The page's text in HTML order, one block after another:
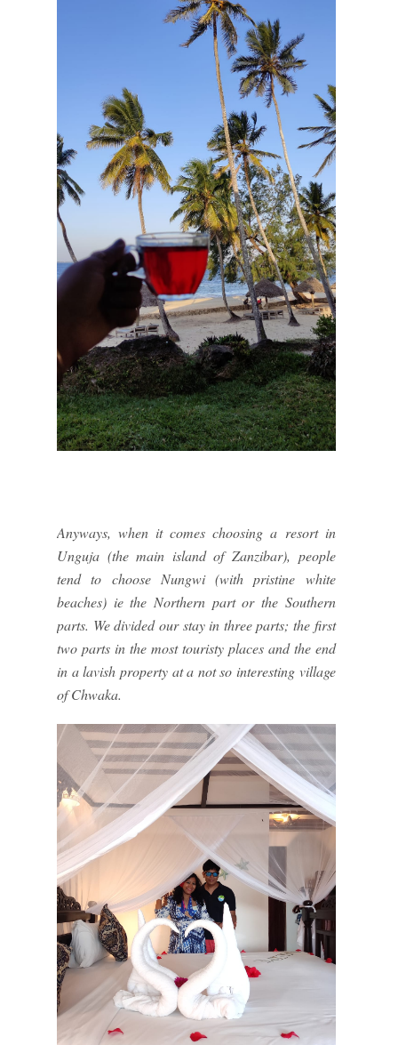
Anyways, when it comes choosing a resort in
Unguja (the main island of Zanzibar), people
tend to choose Nungwi (with pristine white
beaches) ie the Northern part or the Southern
parts. We divided our stay in three parts; the first
two parts in the most touristy places and the end
in a lavish property at a not so interesting village
of Chwaka.